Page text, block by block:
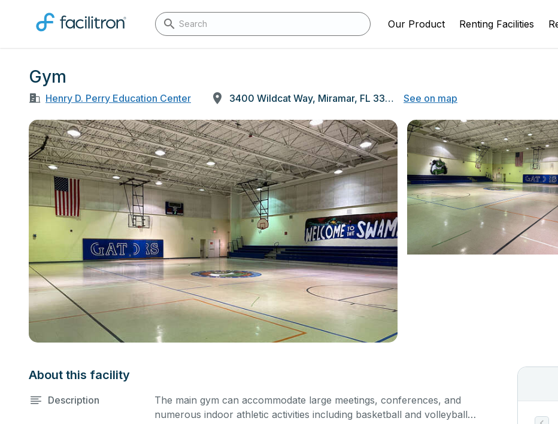
Our Product Renting Facilities
Gym
Henry D. Perry Education Center 3400 Wildcat Way, Miramar, FL 33551 See on map
About this facility
Description
The main gym can accommodate large meetings, conferences, and
numerous indoor athletic activities including basketball and volleyball